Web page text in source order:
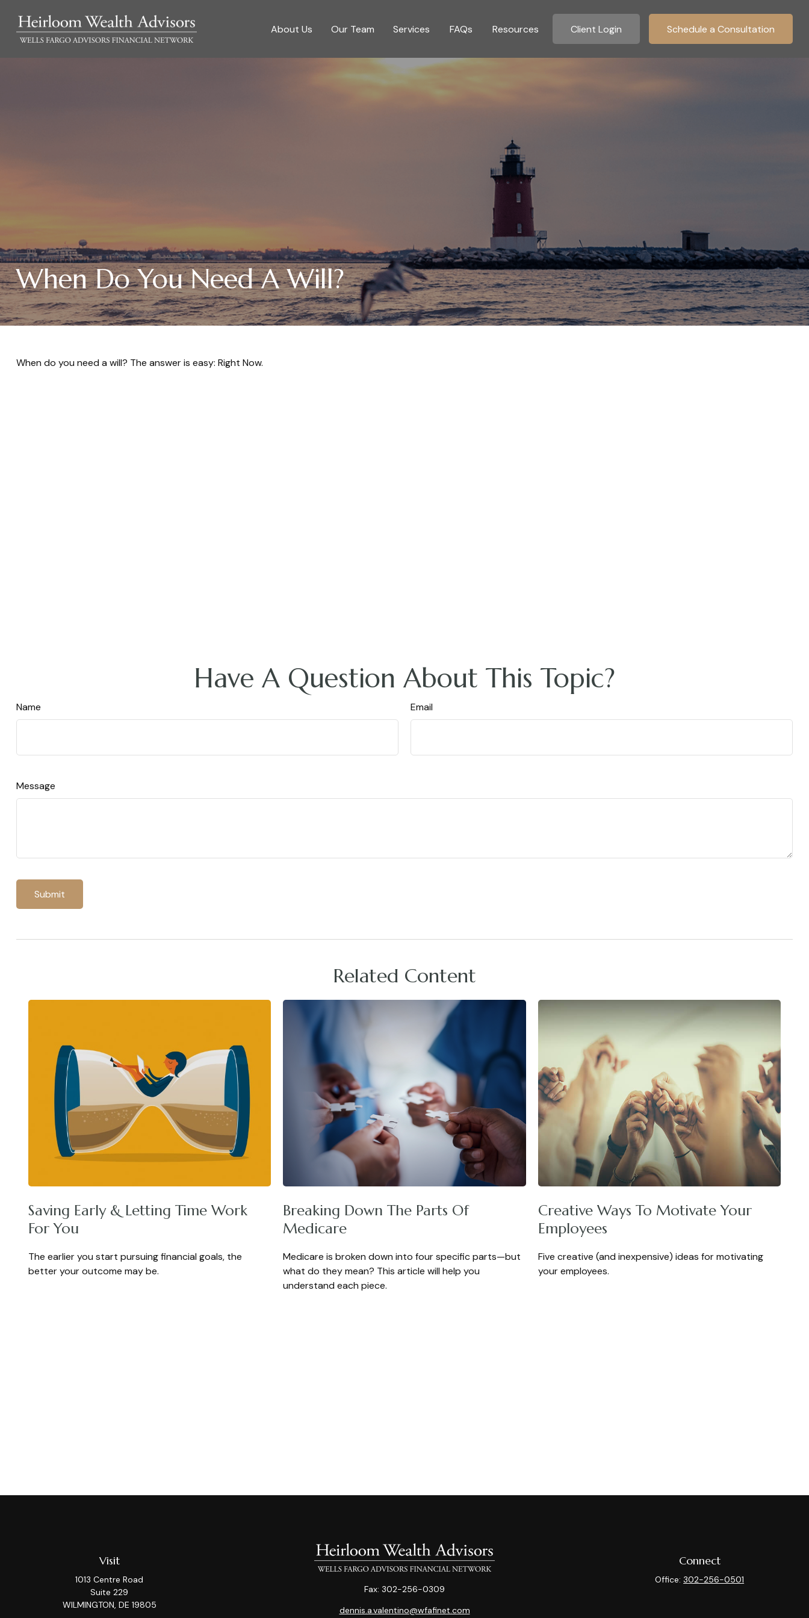
About Us Our Team Services FAQs Resources Client Login Schedule a Consultation
When Do You Need A Will?
When do you need a will? The answer is easy: Right Now.
Have A Question About This Topic?
Name Email
Message
Related Content
Saving Early & Letting Time Work
For You
The earlier you start pursuing financial goals, the
better your outcome may be.
Breaking Down The Parts Of
Medicare
Medicare is broken down into four specific parts—but
what do they mean? This article will help you
understand each piece.
Creative Ways To Motivate Your
Employees
Five creative (and inexpensive) ideas for motivating
your employees.
Visit
1013 Centre Road
Suite 229
WILMINGTON, DE 19805
Fax: 302-256-0309
dennis.a.valentino@wfafinet.com
Connect
Office:302-256-0501